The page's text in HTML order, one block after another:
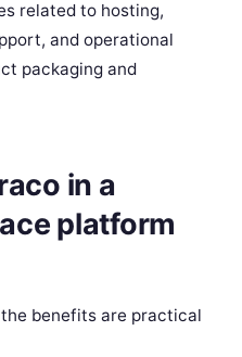
related to hosting,
and operational
packaging and
in a
platform
benefits are practical